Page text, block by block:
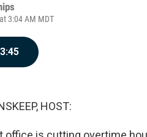
3:04 AM MDT
3:45
HOST: